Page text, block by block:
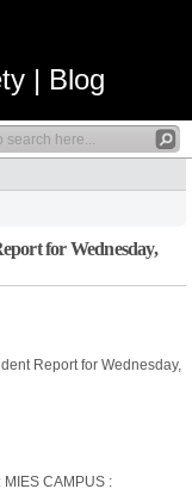
| Blog
for Wednesday,
Report for Wednesday,
MIES CAMPUS :